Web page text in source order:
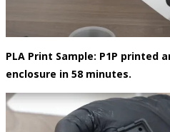
PLA Print Sample: P1P printed
enclosure in 58 minutes.